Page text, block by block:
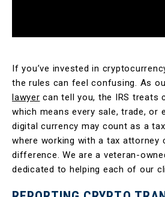
If you’ve invested in
the rules can feel confusing. As
lawyer can tell you, the IRS treats
which means every sale, trade, or
digital currency may count as a
where working with a tax attorney
difference. We are a veteran-
dedicated to helping each of our